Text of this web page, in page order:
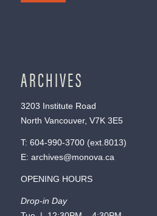
ARCHIVES
3203 Institute Road
North Vancouver, V7K 3E5
T: 604-990-3700(ext. 8013)
E: archives@monova.ca
OPENING HOURS
Drop-in Day